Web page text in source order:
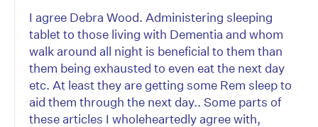
I agree Debra Wood. Administering sleeping
tablet to those living with Dementia and whom
walk around all night is beneficial to them than
them being exhausted to even eat the next day
etc. At least they are getting some Rem sleep to
aid them through the next day.. Some parts of
these articles I wholeheartedly agree with,